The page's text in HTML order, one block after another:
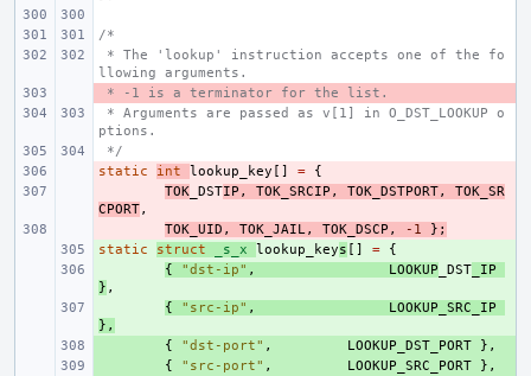
/*
llowing arguments.
-
* -1 is a terminator for the list.
ptions.
*/
-
static int lookup_key [] =
{
TOK _DSTIP , TOK_SRCIP , TOK_DSTPORT,
TOK_SR
CPORT,
TOK_UID , TOK_JAIL, TOK_DSCP , -1
};
+
static struct _s_x lookup_keys [] =
{
{ "dst-ip" , LOOKUP _DST _IP
} ,
{ "src-ip" ,
LOOKUP_SRC_IP
},
{ "dst-port" , LOOKUP_DST_PORT
},
{ "src-port" , LOOKUP_SRC_PORT
},